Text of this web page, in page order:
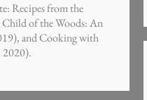
Recipes from the
of the Woods: An
and Cooking with
2020).